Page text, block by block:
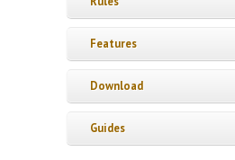
Features
Download
Guides